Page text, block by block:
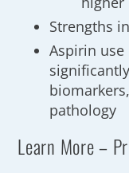
Strengths
Aspirin
pathology
Learn More –